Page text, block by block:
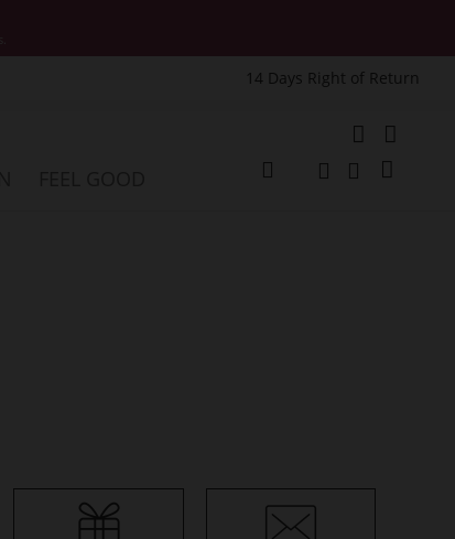
14 Days Right of Return
Change